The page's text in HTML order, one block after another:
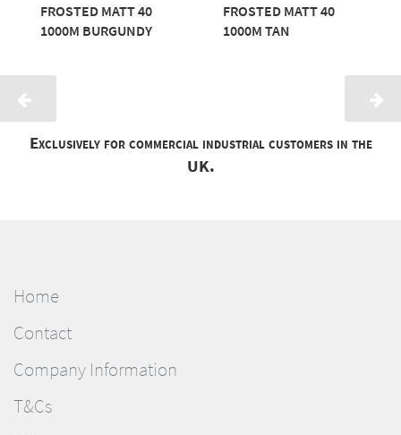
FROSTED MATT 40
1000M BURGUNDY
FROSTED MATT 40
1000M TAN
Exclusively for commercial industrial customers in the
UK.
Home
Contact
Company Information
T&Cs